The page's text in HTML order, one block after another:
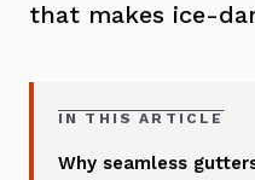
that makes ice-
IN THIS ARTICLE
Why seamless